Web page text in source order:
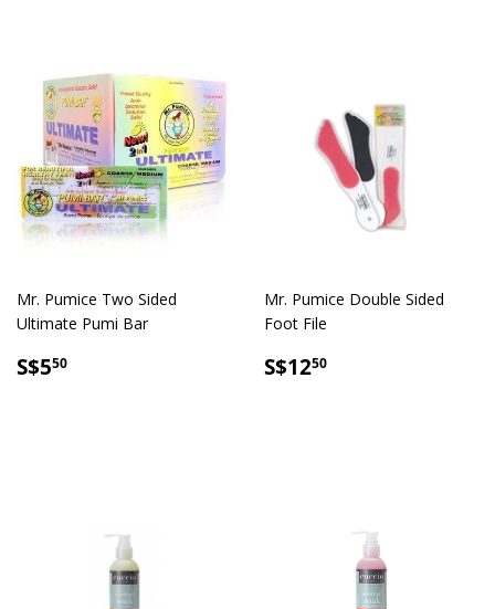
Mr. Pumice Two Sided
Ultimate Pumi Bar
SALE
S$550
Mr. Pumice Double Sided
Foot File
SALE
S$1250